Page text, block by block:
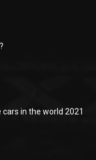
in the world 2021